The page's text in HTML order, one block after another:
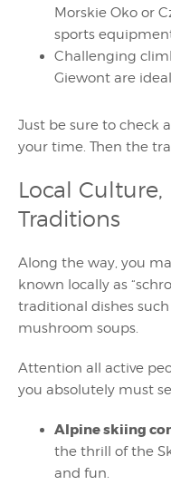
Morskie Oko or
sports
Challenging
Giewont are
Just be sure to check
your time. Then the
Local
Traditions
Along the way, you
known locally as
traditional dishes
mushroom soups.
Attention all active
you absolutely must
Alpine skiing
the thrill of the
and fun.